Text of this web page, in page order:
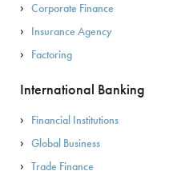
Corporate Finance
Insurance Agency
Factoring
International Banking
Financial Institutions
Global Business
Trade Finance